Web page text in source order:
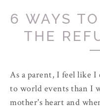
6 WAYS
THE
As a parent, I feel like I
to world events than I
mother's heart and